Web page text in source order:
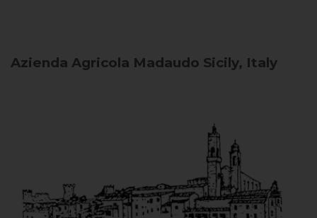
Azienda Agricola Madaudo Sicily, Italy